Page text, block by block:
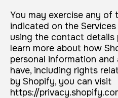
You may exercise any of
indicated on the
using the contact details
learn more about how
personal information
have, including rights
by Shopify, you can visit
https://